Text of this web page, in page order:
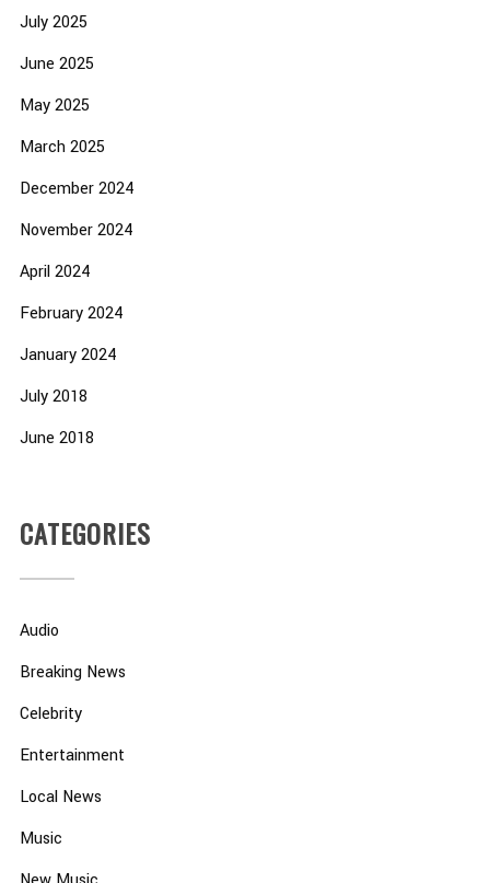
July 2025
June 2025
May 2025
March 2025
December 2024
November 2024
April 2024
February 2024
January 2024
July 2018
June 2018
CATEGORIES
Audio
Breaking News
Celebrity
Entertainment
Local News
Music